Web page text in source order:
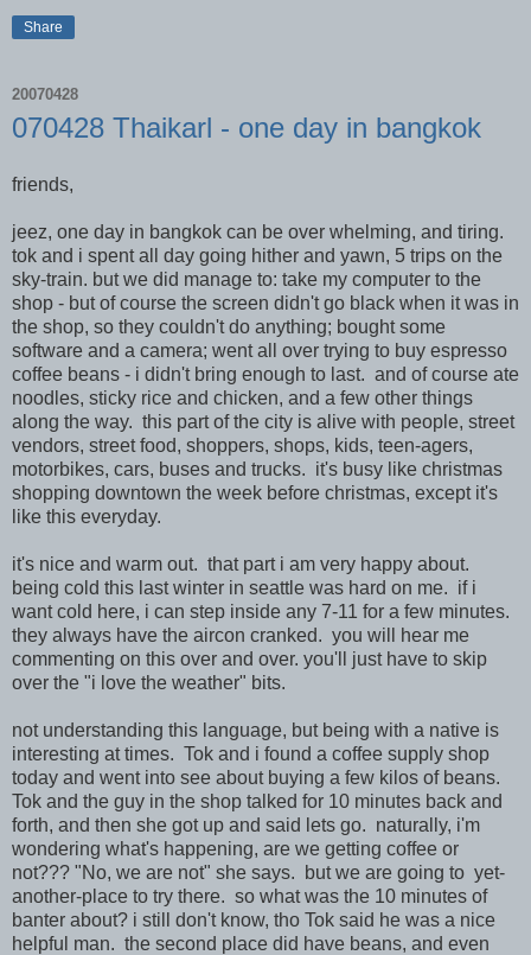
Share
20070428
070428 Thaikarl - one day in bangkok
friends,
jeez, one day in bangkok can be over whelming, and tiring.
tok and i spent all day going hither and yawn, 5 trips on the
sky-train. but we did manage to: take my computer to the
shop - but of course the screen didn't go black when it was in
the shop, so they couldn't do anything; bought some
software and a camera; went all over trying to buy espresso
coffee beans - i didn't bring enough to last. and of course ate
noodles, sticky rice and chicken, and a few other things
along the way. this part of the city is alive with people, street
vendors, street food, shoppers, shops, kids, teen-agers,
motorbikes, cars, buses and trucks. it's busy like christmas
shopping downtown the week before christmas, except it's
like this everyday.
it's nice and warm out. that part i am very happy about.
being cold this last winter in seattle was hard on me. if i
want cold here, i can step inside any 7-11 for a few minutes.
they always have the aircon cranked. you will hear me
commenting on this over and over. you'll just have to skip
over the "i love the weather" bits.
not understanding this language, but being with a native is
interesting at times. Tok and i found a coffee supply shop
today and went into see about buying a few kilos of beans.
Tok and the guy in the shop talked for 10 minutes back and
forth, and then she got up and said lets go. naturally, i'm
wondering what's happening, are we getting coffee or
not??? "No, we are not" she says. but we are going to yet-
another-place to try there. so what was the 10 minutes of
banter about? i still don't know, tho Tok said he was a nice
helpful man. the second place did have beans, and even